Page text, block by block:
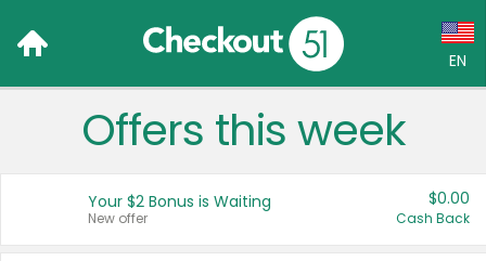
EN
Language:
Français (CA)
Offers this week
Your $2 Bonus is Waiting
New offer
$0.00
Cash Back